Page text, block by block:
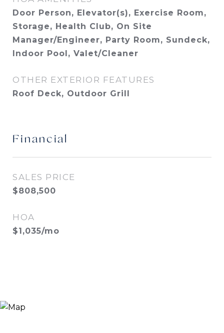
Door Person, Elevator(s), Exercise Room,
Storage, Health Club, On Site
Manager/Engineer, Party Room, Sundeck,
Indoor Pool, Valet/Cleaner
OTHER EXTERIOR FEATURES
Roof Deck, Outdoor Grill
Financial
SALES PRICE
$808,500
HOA
$1,035/mo